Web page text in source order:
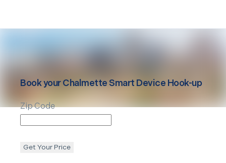
Book yourChalmetteSmart Device Hook-up
Zip Code
Get Your Price